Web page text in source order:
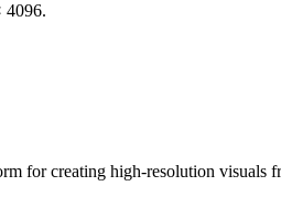
4096.
for creating high-resolution visuals